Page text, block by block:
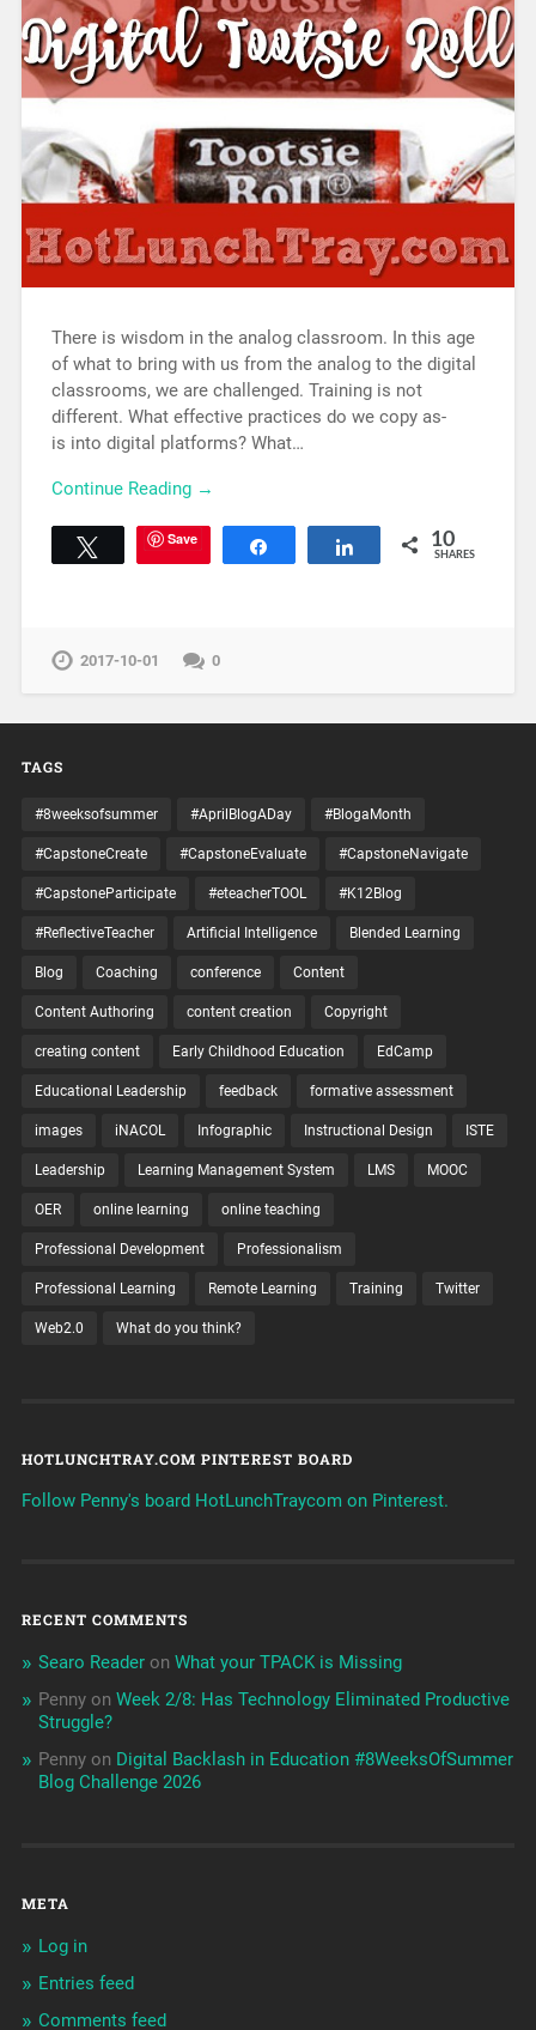
There is wisdom in the analog classroom. In this age
of what to bring with us from the analog to the digital
classrooms, we are challenged. Training is not
different. What effective practices do we copy as-
is into digital platforms? What…
Continue Reading →
Tweet Save Share 10
SHARES
2017-10-01 0
TAGS
#8weeksofsummer #AprilBlogADay #BlogaMonth
#CapstoneCreate #CapstoneEvaluate #CapstoneNavigate
#CapstoneParticipate #eteacherTOOL #K12Blog
#ReflectiveTeacher Artificial Intelligence Blended Learning
Blog Coaching conference Content
Content Authoring content creation Copyright
creating content Early Childhood Education EdCamp
Educational Leadership feedback formative assessment
images iNACOL Infographic Instructional Design ISTE
Leadership Learning Management System LMS MOOC
OER online learning online teaching
Professional Development Professionalism
Professional Learning Remote Learning Training Twitter
Web2.0 What do you think?
HOTLUNCHTRAY.COM PINTEREST BOARD
Follow Penny's board HotLunchTraycom on Pinterest.
RECENT COMMENTS
Searo Readeron What your TPACK is Missing
Pennyon Week 2/8: Has Technology Eliminated Productive
Struggle?
Pennyon Digital Backlash in Education #8WeeksOfSummer
Blog Challenge 2026
META
Log in
Entries feed
Comments feed